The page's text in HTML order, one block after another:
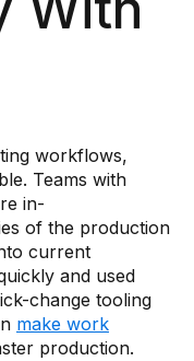
workflows,
Teams with
in-
of the production
current
and used
change tooling
make work
production.